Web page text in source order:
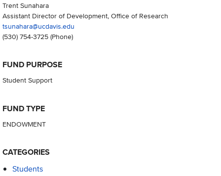
Trent Sunahara
Assistant Director of Development, Office of Research
tsunahara@ucdavis.edu
(530) 754-3725(Phone)
FUND PURPOSE
Student Support
FUND TYPE
ENDOWMENT
CATEGORIES
Students